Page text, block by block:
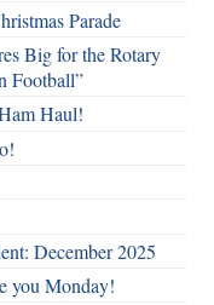
Parade
Big for the Rotary
Football”
Haul!
December 2025
you Monday!